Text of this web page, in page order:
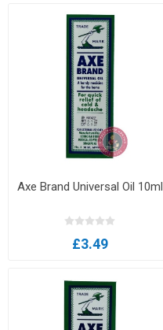
Axe Brand Universal Oil 10ml
£3.49